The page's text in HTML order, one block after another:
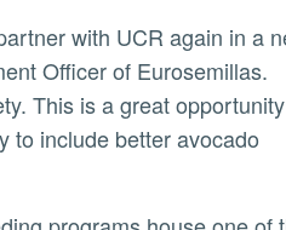
Officer of Eurosemillas.
This is a great opportunity
to include better avocado